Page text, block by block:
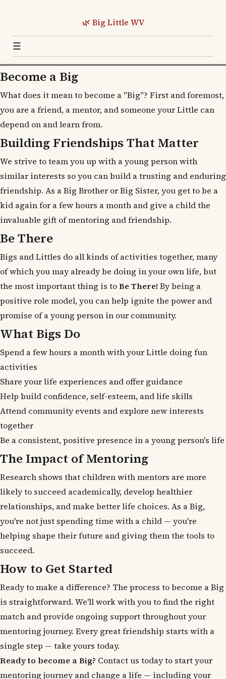
🌿 Big Little WV
☰
Become a Big
What does it mean to become a "Big"? First and foremost,
you are a friend, a mentor, and someone your Little can
depend on and learn from.
Building Friendships That Matter
We strive to team you up with a young person with
similar interests so you can build a trusting and enduring
friendship. As a Big Brother or Big Sister, you get to be a
kid again for a few hours a month and give a child the
invaluable gift of mentoring and friendship.
Be There
Bigs and Littles do all kinds of activities together, many
of which you may already be doing in your own life, but
the most important thing is toBe There!By being a
positive role model, you can help ignite the power and
promise of a young person in our community.
What Bigs Do
Spend a few hours a month with your Little doing fun
activities
Share your life experiences and offer guidance
Help build confidence, self-esteem, and life skills
Attend community events and explore new interests
together
Be a consistent, positive presence in a young person's life
The Impact of Mentoring
Research shows that children with mentors are more
likely to succeed academically, develop healthier
relationships, and make better life choices. As a Big,
you're not just spending time with a child — you're
helping shape their future and giving them the tools to
succeed.
How to Get Started
Ready to make a difference? The process to become a Big
is straightforward. We'll work with you to find the right
match and provide ongoing support throughout your
mentoring journey. Every great friendship starts with a
single step — take yours today.
Ready to become a Big? Contact us today to start your
mentoring journey and change a life — including your